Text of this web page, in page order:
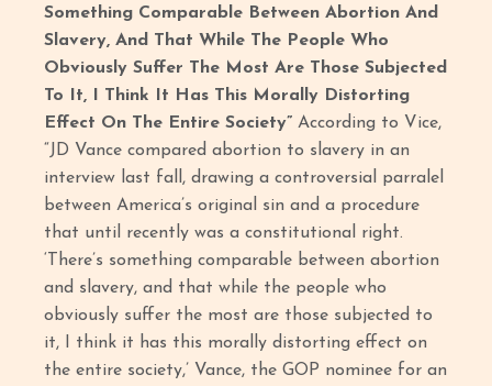
Something Comparable Between Abortion And
Slavery, And That While The People Who
Obviously Suffer The Most Are Those Subjected
To It, I Think It Has This Morally Distorting
Effect On The Entire Society” According to Vice,
“JD Vance compared abortion to slavery in an
interview last fall, drawing a controversial parralel
between America’s original sin and a procedure
that until recently was a constitutional right.
‘There’s something comparable between abortion
and slavery, and that while the people who
obviously suffer the most are those subjected to
it, I think it has this morally distorting effect on
the entire society,’ Vance, the GOP nominee for an